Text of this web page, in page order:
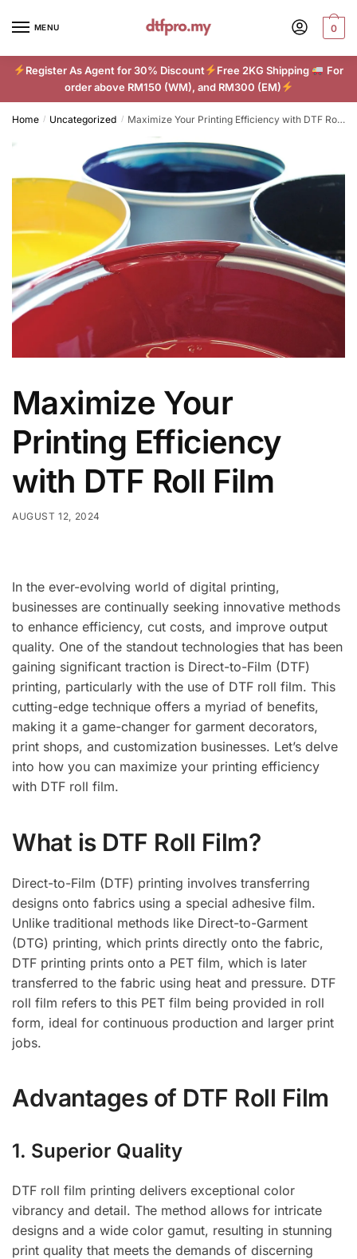
MENU 0
Register As Agent for 30% Discount Free 2KG Shipping
For
order above RM150 (WM), and RM300 (EM)
Home / Uncategorized / Maximize Your Printing Efficiency with DTF Roll Film
Maximize Your
Printing Efficiency
with DTF Roll Film
AUGUST 12, 2024
In the ever-evolving world of digital printing,
businesses are continually seeking innovative methods
to enhance efficiency, cut costs, and improve output
quality. One of the standout technologies that has been
gaining significant traction is Direct-to-Film (DTF)
printing, particularly with the use of DTF roll film. This
cutting-edge technique offers a myriad of benefits,
making it a game-changer for garment decorators,
print shops, and customization businesses. Let’s delve
into how you can maximize your printing efficiency
with DTF roll film.
What is DTF Roll Film?
Direct-to-Film (DTF) printing involves transferring
designs onto fabrics using a special adhesive film.
Unlike traditional methods like Direct-to-Garment
(DTG) printing, which prints directly onto the fabric,
DTF printing prints onto a PET film, which is later
transferred to the fabric using heat and pressure. DTF
roll film refers to this PET film being provided in roll
form, ideal for continuous production and larger print
jobs.
Advantages of DTF Roll Film
1. Superior Quality
DTF roll film printing delivers exceptional color
vibrancy and detail. The method allows for intricate
designs and a wide color gamut, resulting in stunning
print quality that meets the demands of discerning